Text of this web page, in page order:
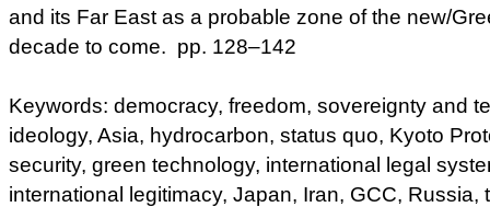
and its Far East as a probable zone of the new/
decade to come. pp. 128–142
Keywords: democracy, freedom, sovereignty and
ideology, Asia, hydrocarbon, status quo, Kyoto
security, green technology, international legal
international legitimacy, Japan, Iran, GCC, Russia,